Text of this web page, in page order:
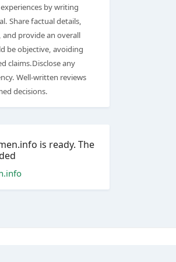
by writing
Share factual details,
provide an overall
be objective, avoiding
claims.Disclose any
Well-written reviews
decisions.
is ready. The